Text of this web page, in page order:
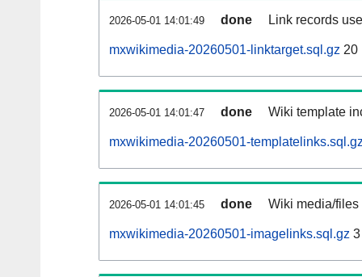
2026-05-01 14:01:49 done Link records
mxwikimedia-20260501-linktarget.sql.gz 20
2026-05-01 14:01:47 done Wiki template
mxwikimedia-20260501-
2026-05-01 14:01:45 done Wiki media/
mxwikimedia-20260501-imagelinks.sql.gz